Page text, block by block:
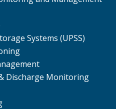
Systems (UPSS)
Discharge Monitoring